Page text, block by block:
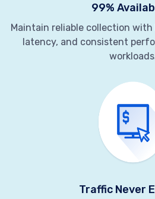
99%
Maintain reliable collection
latency, and consistent
Traffic Never